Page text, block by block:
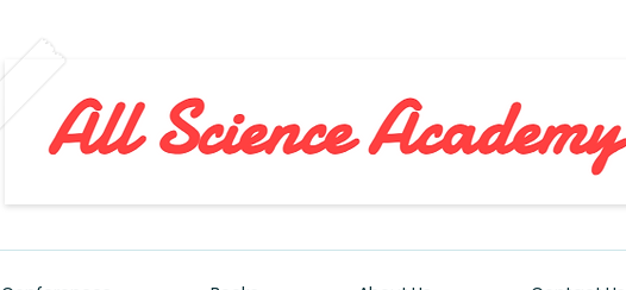
All Sciences Academy